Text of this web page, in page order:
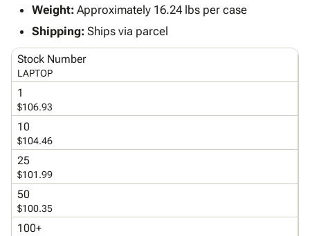
Wraps
&
Packing
List
Facilities
Maintenance
personLogin
menu_bookCatalog
accessibilityAccessibility
Statement
infoAbout
inventory_2Product
mapSite
gavelTerms
help
contact_mailContact
Weight: Approximately 16.24 lbs per case
Shipping: Ships via parcel
Stock Number
LAPTOP
1
$106.93
10
$104.46
25
$101.99
50
$100.35
100+